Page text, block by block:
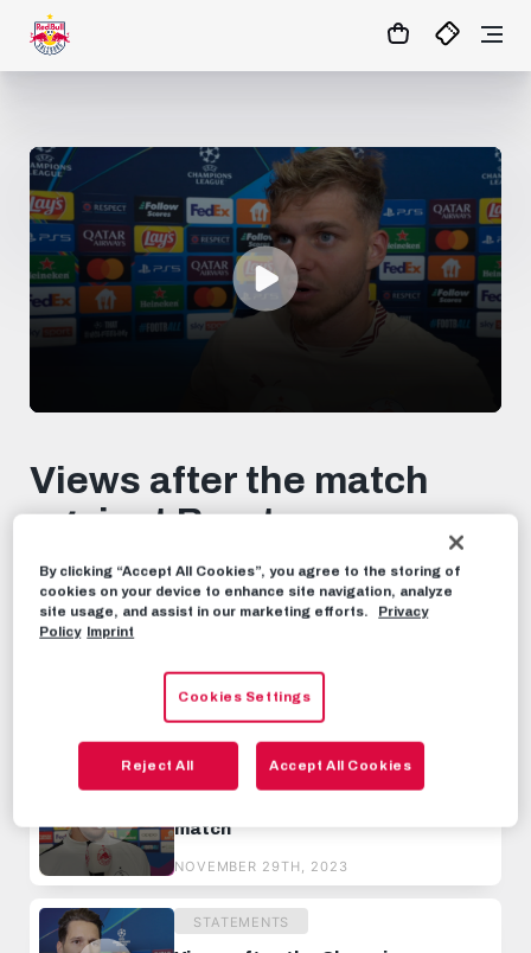
1
minute,
30
Views after the match
against Brest
STATEMENTS OCTOBER 1ST, 2024
Tweet
RECOMMENDED VIDEOS
STATEMENTS
match
NOVEMBER 29TH, 2023
STATEMENTS
By clicking “Accept All Cookies”, you agree to the storing of
cookies on your device to enhance site navigation, analyze
site usage, and assist in our marketing efforts.
Privacy
Policy Imprint
Cookies Settings
Reject All Accept All Cookies